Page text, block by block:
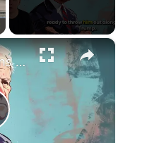
×
RED ALERT! Dems Secret Plans to Replace Biden on 2024 Ballots Revealed